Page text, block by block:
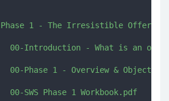
1 - The Irresistible Offer
00-Introduction - What is an
00-Phase 1 - Overview &
00-SWS Phase 1 Workbook.pdf